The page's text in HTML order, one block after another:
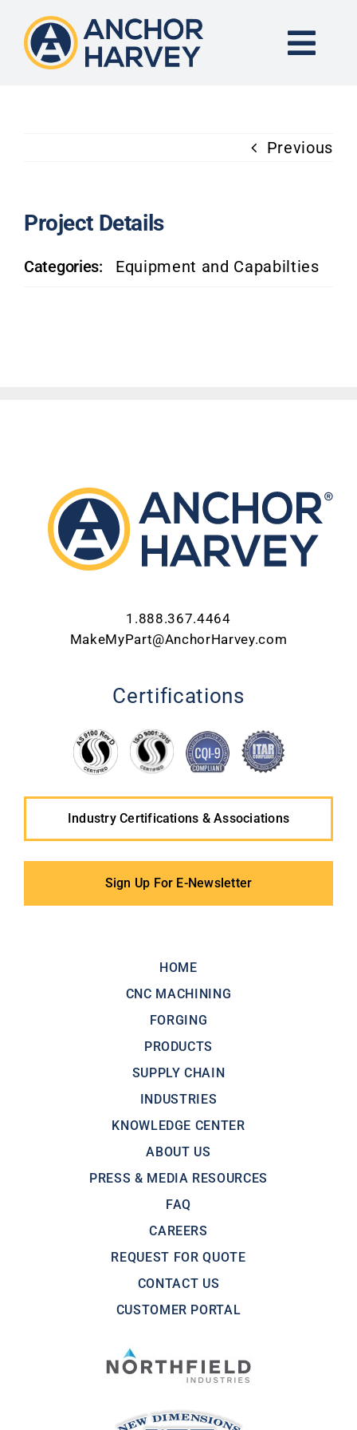
content
CNC MACHINING
INDUSTRIES
REQUEST FOR QUOTE
Previous
Project Details
Categories: Equipment and Capabilties
1.888.367.4464
MakeMyPart@AnchorHarvey.com
Certifications
Industry Certifications & Associations
Sign Up For E-Newsletter
HOME
CNC MACHINING
FORGING
PRODUCTS
SUPPLY CHAIN
INDUSTRIES
KNOWLEDGE CENTER
ABOUT US
PRESS & MEDIA RESOURCES
FAQ
CAREERS
REQUEST FOR QUOTE
CONTACT US
CUSTOMER PORTAL